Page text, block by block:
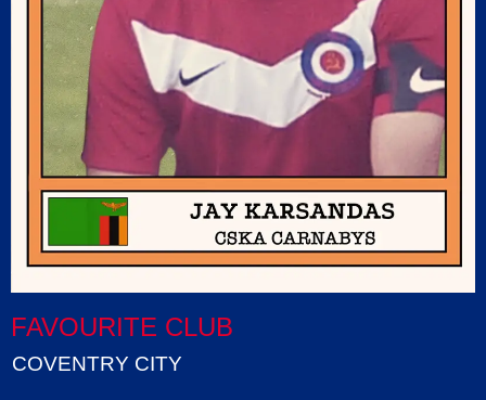
FAVOURITE CLUB
COVENTRY CITY